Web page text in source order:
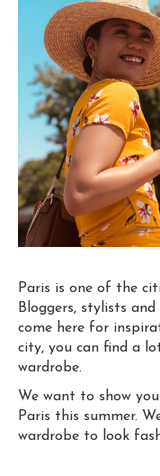
Paris is one of the
Bloggers, stylists
come here for
city, you can find a
wardrobe.
We want to show
Paris this summer.
wardrobe to look